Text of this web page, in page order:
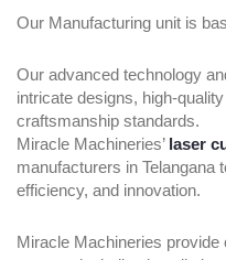
Our Manufacturing unit is
Our advanced technology
intricate designs, high-
craftsmanship standards.
Miracle Machineries’ laser
manufacturers in Telangana
efficiency, and innovation.
Miracle Machineries